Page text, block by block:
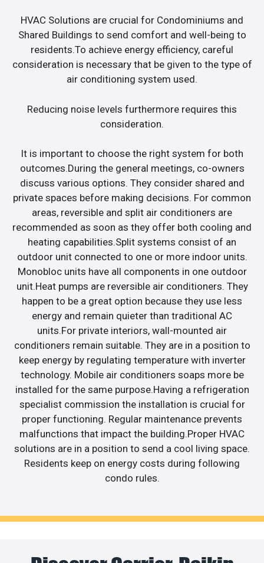
HVAC Solutions are crucial for Condominiums and
Shared Buildings to send comfort and well-being to
residents.To achieve energy efficiency, careful
consideration is necessary that be given to the type of
air conditioning system used.
Reducing noise levels furthermore requires this
consideration.
It is important to choose the right system for both
outcomes.During the general meetings, co-owners
discuss various options. They consider shared and
private spaces before making decisions. For common
areas, reversible and split air conditioners are
recommended as soon as they offer both cooling and
heating capabilities.Split systems consist of an
outdoor unit connected to one or more indoor units.
Monobloc units have all components in one outdoor
unit.Heat pumps are reversible air conditioners. They
happen to be a great option because they use less
energy and remain quieter than traditional AC
units.For private interiors, wall-mounted air
conditioners remain suitable. They are in a position to
keep energy by regulating temperature with inverter
technology. Mobile air conditioners soaps more be
installed for the same purpose.Having a refrigeration
specialist commission the installation is crucial for
proper functioning. Regular maintenance prevents
malfunctions that impact the building.Proper HVAC
solutions are in a position to send a cool living space.
Residents keep on energy costs during following
condo rules.